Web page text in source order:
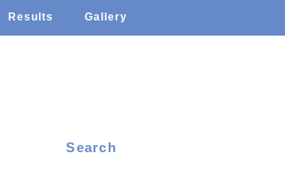
Results Gallery
Search